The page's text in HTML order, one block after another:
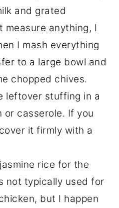
and grated
measure anything, I
I mash everything
to a large bowl and
chopped chives.
leftover stuffing in a
or casserole. If you
it firmly with a
rice for the
not typically used for
but I happen